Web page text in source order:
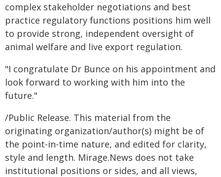
complex stakeholder negotiations and best
practice regulatory functions positions him well
to provide strong, independent oversight of
animal welfare and live export regulation.
"I congratulate Dr Bunce on his appointment and
look forward to working with him into the
future."
/Public Release. This material from the
originating organization/author(s) might be of
the point-in-time nature, and edited for clarity,
style and length. Mirage.News does not take
institutional positions or sides, and all views,